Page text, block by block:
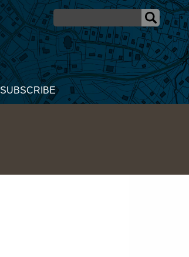
SUBSCRIBE